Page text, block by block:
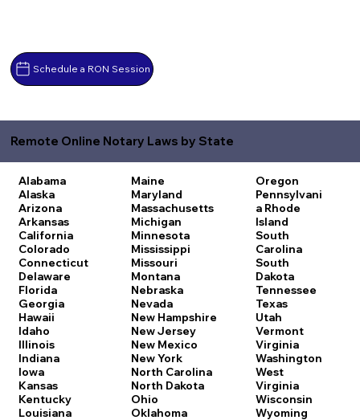
Schedule a RON Session
Remote Online Notary Laws by State
Alabama
Alaska
Arizona
Arkansas
California
Colorado
Connecticut
Delaware
Florida
Georgia
Hawaii
Idaho
Illinois
Indiana
Iowa
Kansas
Kentucky
Louisiana
Maine
Maryland
Massachusetts
Michigan
Minnesota
Mississippi
Missouri
Montana
Nebraska
Nevada
New Hampshire
New Jersey
New Mexico
New York
North Carolina
North Dakota
Ohio
Oklahoma
Oregon
Pennsylvani
a Rhode
Island
South
Carolina
South
Dakota
Tennessee
Texas
Utah
Vermont
Virginia
Washington
West
Virginia
Wisconsin
Wyoming